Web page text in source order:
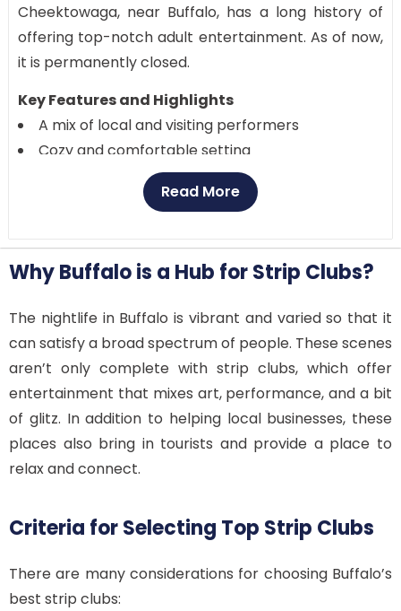
Cheektowaga, near Buffalo, has a long history of
offering top-notch adult entertainment. As of now,
it is permanently closed.
Key Features and Highlights
A mix of local and visiting performers
Cozy and comfortable setting
VIP sections for an exclusive experience
Regular live shows and events
Customers praise Rick’s Tally-Ho for its cozy
atmosphere and amiable personnel. There’s
diversity of performers.
Read More
Why Buffalo is a Hub for Strip Clubs?
The nightlife in Buffalo is vibrant and varied so that it
can satisfy a broad spectrum of people. These scenes
aren’t only complete with strip clubs, which offer
entertainment that mixes art, performance, and a bit
of glitz. In addition to helping local businesses, these
places also bring in tourists and provide a place to
relax and connect.
Criteria for Selecting Top Strip Clubs
There are many considerations for choosing Buffalo’s
best strip clubs: